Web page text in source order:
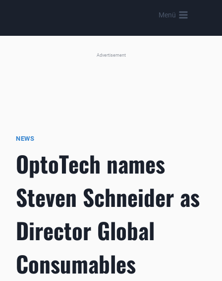
content
Menü
Advertisement
NEWS
OptoTech names
Steven Schneider as
Director Global
Consumables